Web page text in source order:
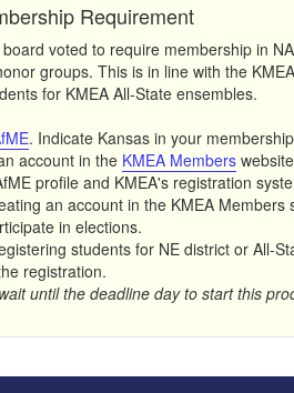
Requirement
voted to require membership in
groups. This is in line with the
for KMEA All-State ensembles.
. Indicate Kansas in your
account in the KMEA Members
profile and KMEA's registration
an account in the KMEA
in elections.
students for NE district or All-
registration.
until the deadline day to start this